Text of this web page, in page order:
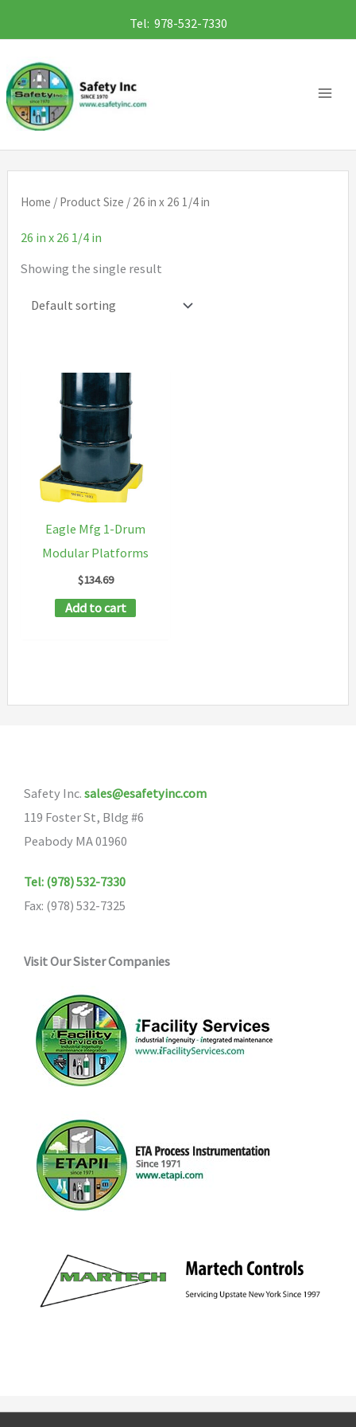
to
content
Tel: 978-532-7330
Home / Product Size / 26 in x 26 1/4 in
26 in x 26 1/4 in
Showing the single result
Eagle Mfg 1-Drum
Modular Platforms
$134.69
Add to cart
Safety Inc. sales@esafetyinc.com
119 Foster St, Bldg #6
Peabody MA 01960
Tel: (978) 532-7330
Fax: (978) 532-7325
Visit Our Sister Companies